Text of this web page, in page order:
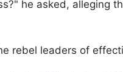
he asked, alleging
rebel leaders of